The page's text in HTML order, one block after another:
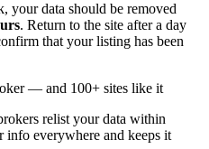
data should be removed
. Return to the site after a day
that your listing has been
— and 100+ sites like it
relist your data within
info everywhere and keeps it